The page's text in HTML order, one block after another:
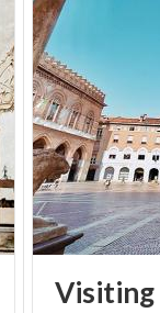
Visiting